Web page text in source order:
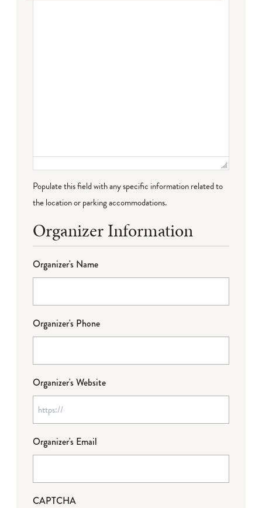
Populate this field with any specific information related to
the location or parking accommodations.
Organizer Information
Organizer's Name
Organizer's Phone
Organizer's Website
Organizer's Email
CAPTCHA